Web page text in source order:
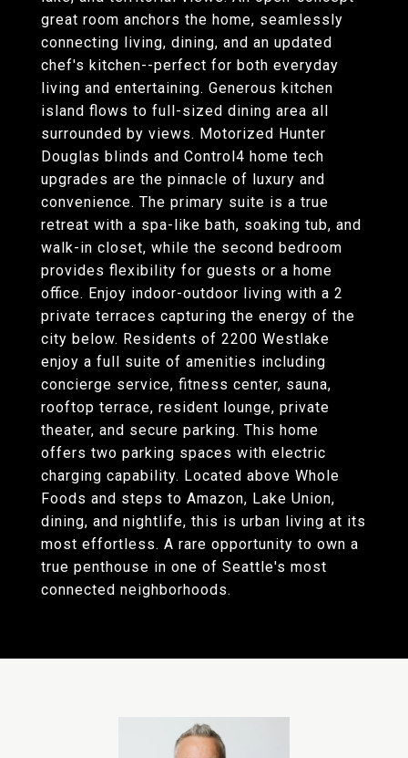
great room anchors the home, seamlessly
connecting living, dining, and an updated
chef's kitchen--perfect for both everyday
living and entertaining. Generous kitchen
island flows to full-sized dining area all
surrounded by views. Motorized Hunter
Douglas blinds and Control4 home tech
upgrades are the pinnacle of luxury and
convenience. The primary suite is a true
retreat with a spa-like bath, soaking tub, and
walk-in closet, while the second bedroom
provides flexibility for guests or a home
office. Enjoy indoor-outdoor living with a 2
private terraces capturing the energy of the
city below. Residents of 2200 Westlake
enjoy a full suite of amenities including
concierge service, fitness center, sauna,
rooftop terrace, resident lounge, private
theater, and secure parking. This home
offers two parking spaces with electric
charging capability. Located above Whole
Foods and steps to Amazon, Lake Union,
dining, and nightlife, this is urban living at its
most effortless. A rare opportunity to own a
true penthouse in one of Seattle's most
connected neighborhoods.